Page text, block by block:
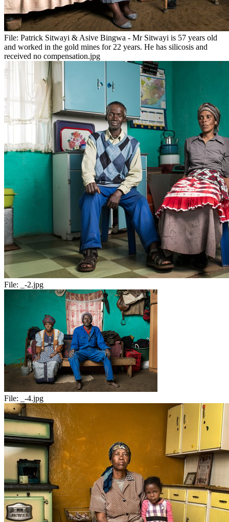
File: Patrick Sitwayi & Asive Bingwa - Mr Sitwayi is 57 years old
and worked in the gold mines for 22 years. He has silicosis and
received no compensation.jpg
File: _-2.jpg
File: _-4.jpg